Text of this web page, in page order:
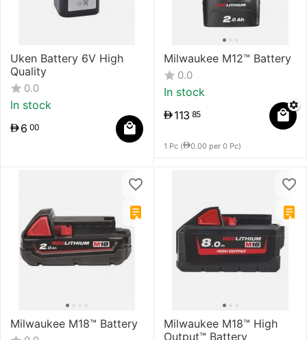
Uken Battery 6V High
Quality
0.0
In stock
6 00
Milwaukee M12™ Battery
0.0
In stock
113 85
1 Pc ( 0.00 per 0 Pc)
Milwaukee M18™ Battery
Milwaukee M18™ High
Output™ Battery